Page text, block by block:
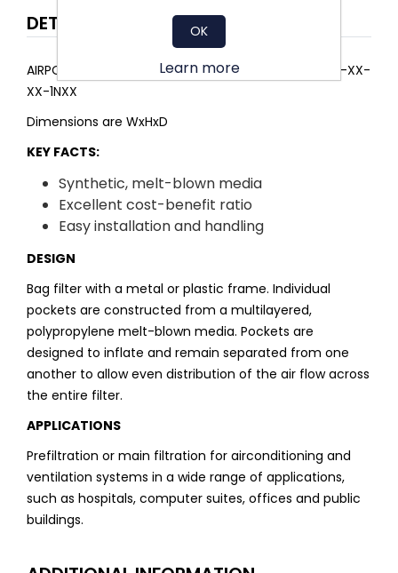
DETAILS
AIRPOCKET SELECT ePM1 60% 392x792x500 4P G-25-XX-
XX-1NXX
Dimensions are WxHxD
KEY FACTS:
Synthetic, melt-blown media
Excellent cost-benefit ratio
Easy installation and handling
DESIGN
Bag filter with a metal or plastic frame. Individual
pockets are constructed from a multilayered,
polypropylene melt-blown media. Pockets are
designed to inflate and remain separated from one
another to allow even distribution of the air flow across
the entire filter.
APPLICATIONS
Prefiltration or main filtration for airconditioning and
ventilation systems in a wide range of applications,
such as hospitals, computer suites, offices and public
buildings.
OK
Learn more